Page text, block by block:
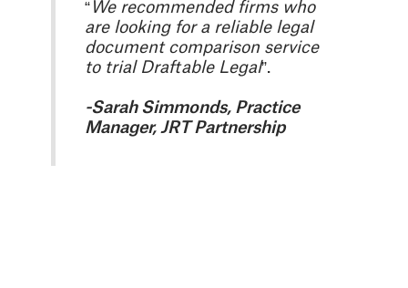
“We recommended firms who
are looking for a reliable legal
document comparison service
to trial Draftable Legal”.
-Sarah Simmonds, Practice
Manager, JRT Partnership